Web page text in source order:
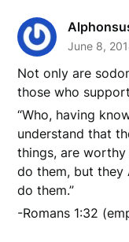
June 8,
Not only are
those who
“Who, having
understand that
things, are
do them, but they
do them.”
-Romans 1:32